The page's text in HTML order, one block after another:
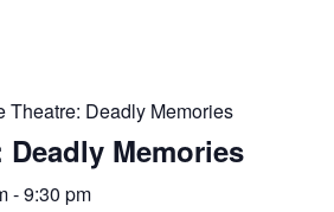
Theatre: Deadly Memories
Deadly Memories
-9:30 pm